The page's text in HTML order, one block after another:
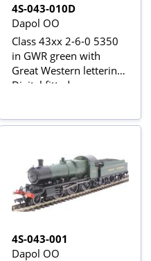
4S-043-010D
Dapol OO
Class 43xx 2-6-0 5350
in GWR green with
Great Western lettering -
Digital fitted
4S-043-001
Dapol OO